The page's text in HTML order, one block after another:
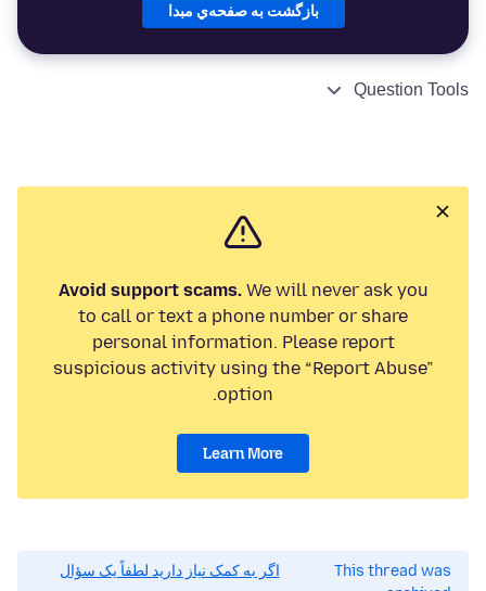
بازگشت به صفحه‌ي مبدا
Question Tools
Avoid support scams.We will never ask you
to call or text a phone number or share
personal information. Please report
suspicious activity using the “Report Abuse”
option.
Learn More
This thread was
اگر به کمک نیاز دارید لطفاً یک سؤال